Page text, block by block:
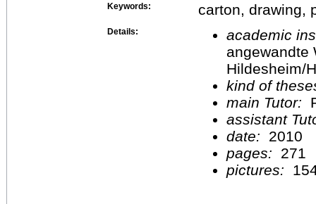
Keywords: carton, drawing,
Details:
academic
angewandte
Hildesheim/
kind of
main Tutor:
assistant
date:
2010
pages:
271
pictures: